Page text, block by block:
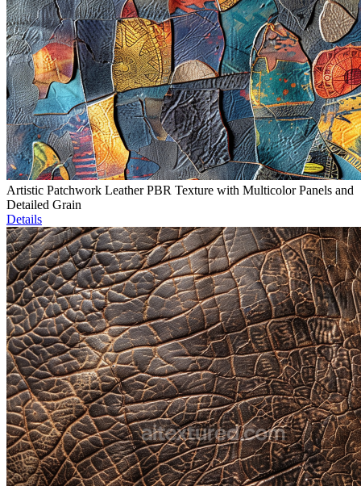
Artistic Patchwork Leather PBR Texture with Multicolor Panels and
Detailed Grain
Details